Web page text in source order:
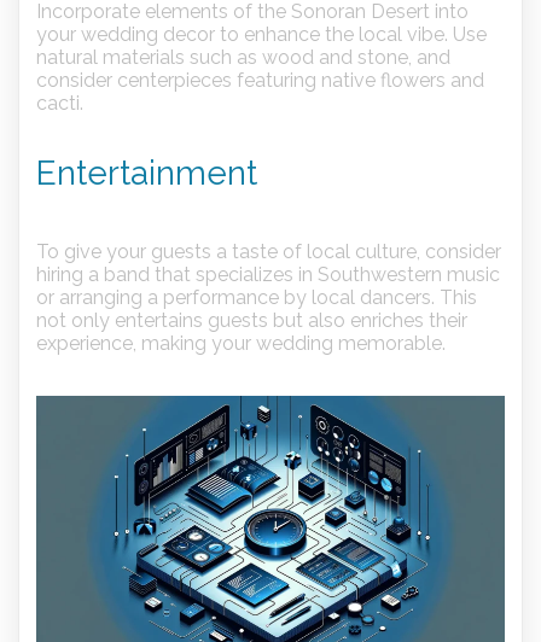
Incorporate elements of the Sonoran Desert into
your wedding decor to enhance the local vibe. Use
natural materials such as wood and stone, and
consider centerpieces featuring native flowers and
cacti.
Entertainment
To give your guests a taste of local culture, consider
hiring a band that specializes in Southwestern music
or arranging a performance by local dancers. This
not only entertains guests but also enriches their
experience, making your wedding memorable.